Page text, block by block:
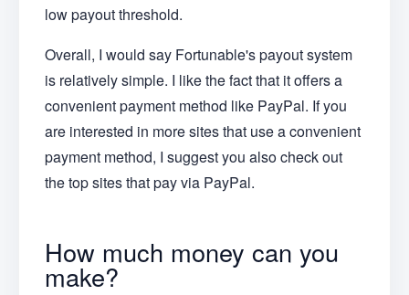
low payout threshold.
Overall, I would say Fortunable's payout system
is relatively simple. I like the fact that it offers a
convenient payment method like PayPal. If you
are interested in more sites that use a convenient
payment method, I suggest you also check out
the top sites that pay via PayPal.
How much money can you
make?